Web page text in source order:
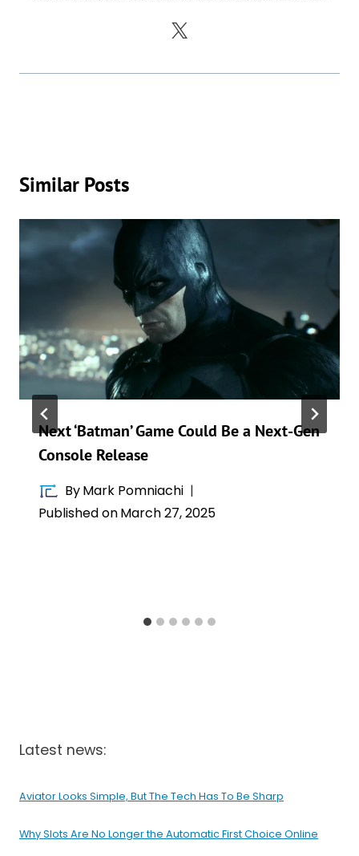
she brings both insight and passion to her writing, always aiming to
break down games in a way that’s engaging and objective. After 15
(though the urge to resubscribe is always lurking). The last game that
Similar Posts
Next ‘Batman’ Game Could Be a Next-Gen
Console Release
ByMark Pomniachi
Published onMarch 27, 2025
Latest news:
Aviator Looks Simple, But The Tech Has To Be Sharp
Why Slots Are No Longer the Automatic First Choice Online